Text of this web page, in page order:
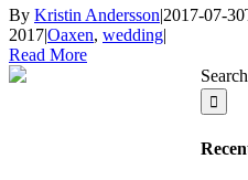
By Kristin Andersson|2017-07-
2017|Oaxen, wedding|
Read More